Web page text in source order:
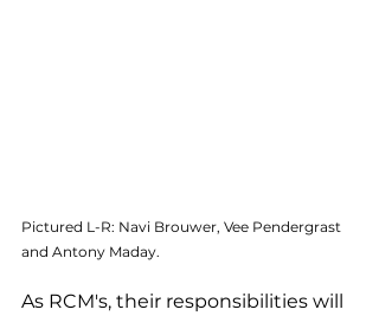
Pictured L-R: Navi Brouwer, Vee Pendergrast
and Antony Maday.
As RCM's, their responsibilities will